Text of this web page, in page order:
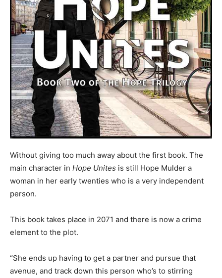
Without giving too much away about the first book. The
main character in Hope Unites is still Hope Mulder a
woman in her early twenties who is a very independent
person.
This book takes place in 2071 and there is now a crime
element to the plot.
“She ends up having to get a partner and pursue that
avenue, and track down this person who’s to stirring